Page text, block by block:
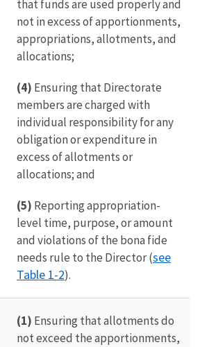
that funds are used properly and
not in excess of apportionments,
appropriations, allotments, and
allocations;
(4) Ensuring that Directorate
members are charged with
individual responsibility for any
obligation or expenditure in
excess of allotments or
allocations; and
(5) Reporting appropriation-
level time, purpose, or amount
and violations of the bona fide
needs rule to the Director (see
Table 1-2).
(1) Ensuring that allotments do
not exceed the apportionments,